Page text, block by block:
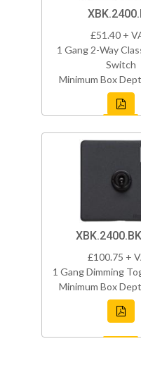
£51.40 +
1 Gang 2-Way
Switch
Minimum Box
£100.75 +
1 Gang Dimming
Minimum Box